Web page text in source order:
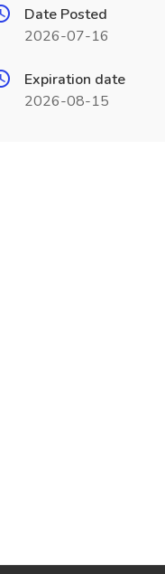
Date Posted
2026-07-16
Expiration date
2026-08-15